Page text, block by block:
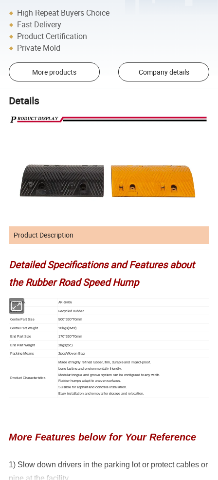
High Repeat Buyers Choice
Fast Delivery
Product Certification
Private Mold
More products Company details
Details
Product Description
Detailed Specifications and Features about
the Rubber Road Speed Hump
Model No. AR-SH06
Material Recycled Rubber
Centre Part Size 500*330*70mm
Centre Part Weight 20kgs(/Mtr)
End Part Size 170*330*70mm
End Part Weight 2kgs(/pc)
Packing Means 2pcs/Woven Bag
Product Characteristics
Made of highly refined rubber, firm, durable and impact-proof.
Long lasting and environmentally friendly.
Modular tongue and groove system can be configured to any width.
Rubber humps adapt to uneven surfaces.
Suitable for asphalt and concrete installation.
Easy installation and removal for storage and relocation.
More Features below for Your Reference
1) Slow down drivers in the parking lot or protect cables or
pipe at the facility.